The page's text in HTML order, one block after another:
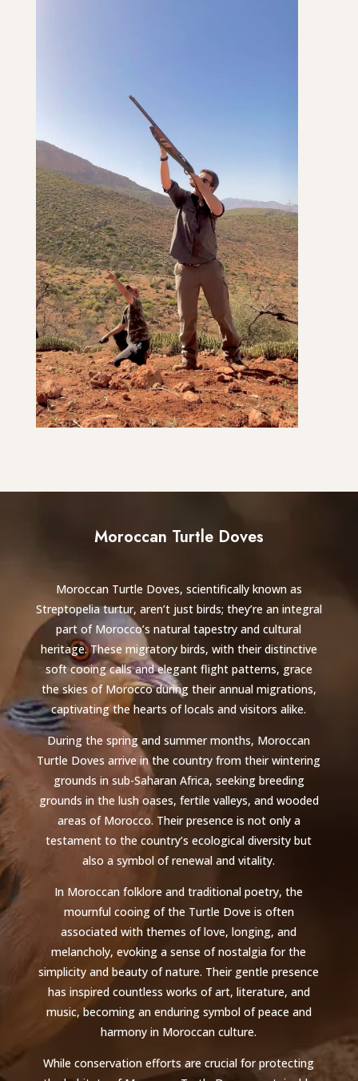
Moroccan Turtle Doves
Moroccan Turtle Doves, scientifically known as
Streptopelia turtur, aren’t just birds; they’re an integral
part of Morocco’s natural tapestry and cultural
heritage. These migratory birds, with their distinctive
soft cooing calls and elegant flight patterns, grace
the skies of Morocco during their annual migrations,
captivating the hearts of locals and visitors alike.
During the spring and summer months, Moroccan
Turtle Doves arrive in the country from their wintering
grounds in sub-Saharan Africa, seeking breeding
grounds in the lush oases, fertile valleys, and wooded
areas of Morocco. Their presence is not only a
testament to the country’s ecological diversity but
also a symbol of renewal and vitality.
In Moroccan folklore and traditional poetry, the
mournful cooing of the Turtle Dove is often
associated with themes of love, longing, and
melancholy, evoking a sense of nostalgia for the
simplicity and beauty of nature. Their gentle presence
has inspired countless works of art, literature, and
music, becoming an enduring symbol of peace and
harmony in Moroccan culture.
While conservation efforts are crucial for protecting